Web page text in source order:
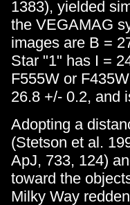
1383), yielded
the VEGAMAG
images are B =
Star "1" has I =
F555W or
26.8 +/- 0.2, and
Adopting a
(Stetson et al.
ApJ, 733, 124)
toward the
Milky Way